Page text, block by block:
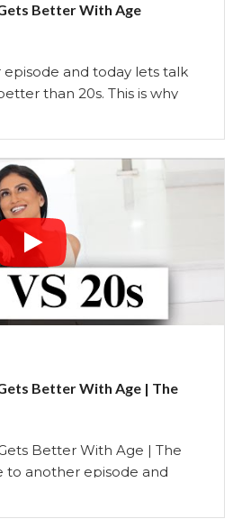
Better With Age
and today lets talk
than 20s. This is why
out who we are. Weâ€™re
searching for our
to societal
time we hit our 50s, …
Better With Age | The
Better With Age | The
to another episode and
True Identity: In our 20s, we